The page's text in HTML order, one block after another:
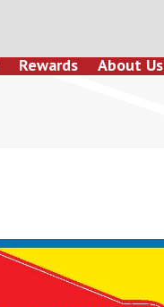
Rewards About Us